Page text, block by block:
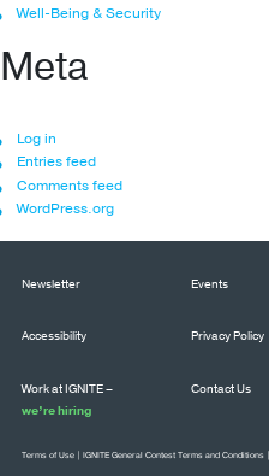
Well-Being & Security
Meta
Log in
Entries feed
Comments feed
WordPress.org
Newsletter Events
Accessibility Privacy Policy
Work at IGNITE –
we’re hiring
Contact Us
Terms of Use IGNITE General Contest Terms and Conditions